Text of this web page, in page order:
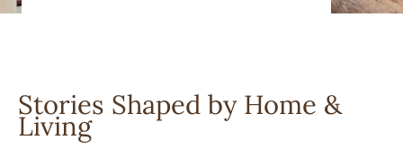
Stories Shaped by Home &
Living